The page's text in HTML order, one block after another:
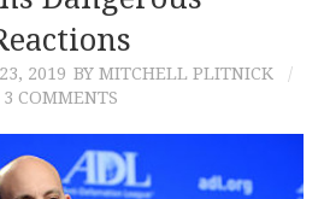
2019 BY MITCHELL PLITNICK
3 COMMENTS